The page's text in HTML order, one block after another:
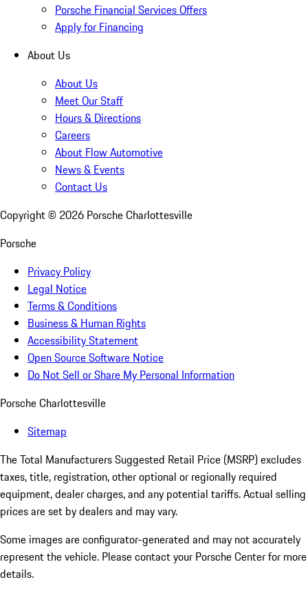
Porsche Financial Services Offers
Apply for Financing
About Us
About Us
Meet Our Staff
Hours & Directions
Careers
About Flow Automotive
News & Events
Contact Us
Copyright © 2026 Porsche Charlottesville
Porsche
Privacy Policy
Legal Notice
Terms & Conditions
Business & Human Rights
Accessibility Statement
Open Source Software Notice
Do Not Sell or Share My Personal Information
Porsche Charlottesville
Sitemap
The Total Manufacturers Suggested Retail Price (MSRP) excludes
taxes, title, registration, other optional or regionally required
equipment, dealer charges, and any potential tariffs. Actual selling
prices are set by dealers and may vary.
Some images are configurator-generated and may not accurately
represent the vehicle. Please contact your Porsche Center for more
details.